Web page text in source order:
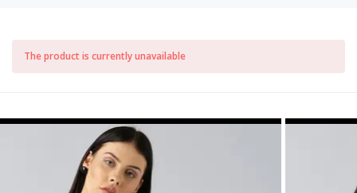
The product is currently unavailable